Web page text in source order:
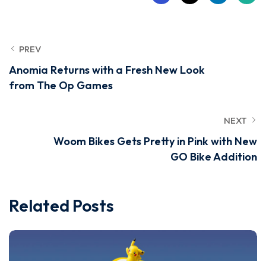
PREV
Anomia Returns with a Fresh New Look
from The Op Games
NEXT
Woom Bikes Gets Pretty in Pink with New
GO Bike Addition
Related Posts